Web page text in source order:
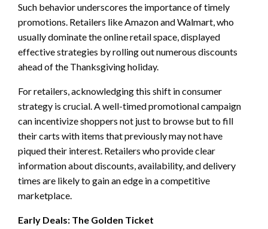
Such behavior underscores the importance of timely
promotions. Retailers like Amazon and Walmart, who
usually dominate the online retail space, displayed
effective strategies by rolling out numerous discounts
ahead of the Thanksgiving holiday.
For retailers, acknowledging this shift in consumer
strategy is crucial. A well-timed promotional campaign
can incentivize shoppers not just to browse but to fill
their carts with items that previously may not have
piqued their interest. Retailers who provide clear
information about discounts, availability, and delivery
times are likely to gain an edge in a competitive
marketplace.
Early Deals: The Golden Ticket